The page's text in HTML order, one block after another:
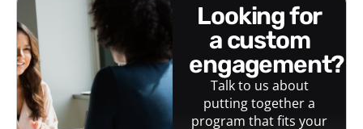
looking for
a custom
engagement?
Talk to us about
putting together a
program that fits your